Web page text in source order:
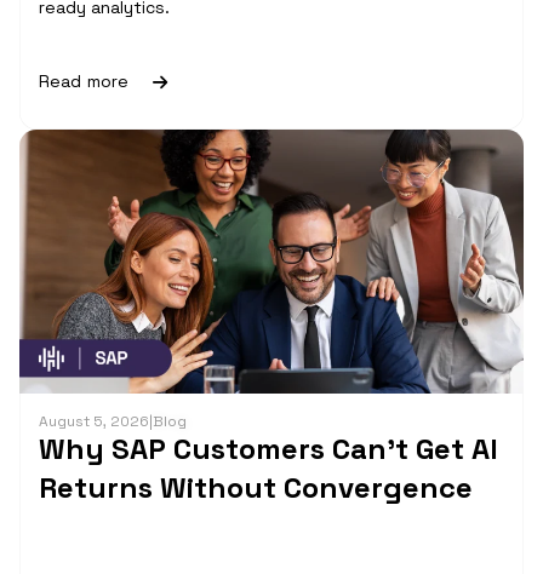
ready analytics.
Read more
August 5, 2026|Blog
Why SAP Customers Can’t Get AI
Returns Without Convergence